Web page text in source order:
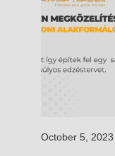
October 5, 2023